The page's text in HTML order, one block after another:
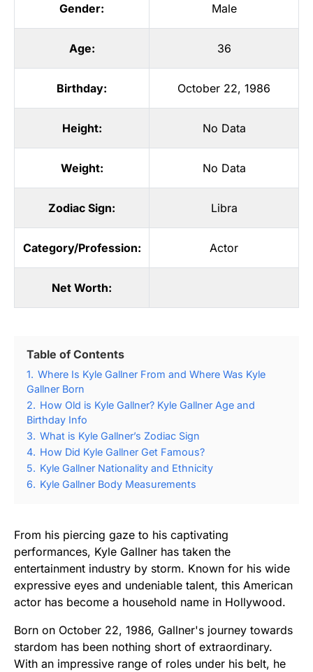
Gender: Male
Age: 36
Birthday: October 22, 1986
Height: No Data
Weight: No Data
Zodiac Sign: Libra
Category/Profession: Actor
Net Worth:
Table of Contents
1. Where Is Kyle Gallner From and Where Was Kyle
Gallner Born
2. How Old is Kyle Gallner? Kyle Gallner Age and
Birthday Info
3. What is Kyle Gallner’s Zodiac Sign
4. How Did Kyle Gallner Get Famous?
5. Kyle Gallner Nationality and Ethnicity
6. Kyle Gallner Body Measurements
From his piercing gaze to his captivating
performances, Kyle Gallner has taken the
entertainment industry by storm. Known for his wide
expressive eyes and undeniable talent, this American
actor has become a household name in Hollywood.
Born on October 22, 1986, Gallner's journey towards
stardom has been nothing short of extraordinary.
With an impressive range of roles under his belt, he